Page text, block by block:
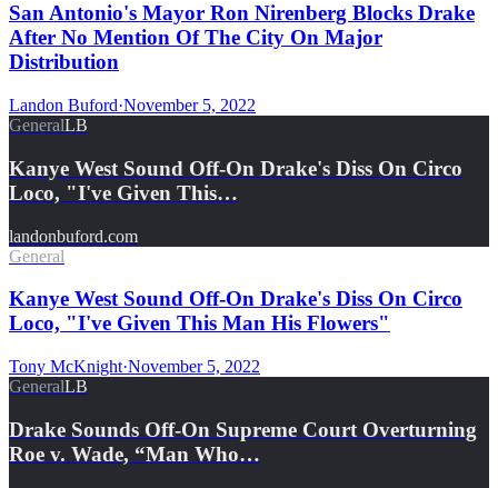
San Antonio's Mayor Ron Nirenberg Blocks Drake
After No Mention Of The City On Major
Distribution
Landon Buford·November 5, 2022
GeneralLB
Kanye West Sound Off-On Drake's Diss On Circo
Loco, "I've Given This…
landonbuford.com
General
Kanye West Sound Off-On Drake's Diss On Circo
Loco, "I've Given This Man His Flowers"
Tony McKnight·November 5, 2022
GeneralLB
Drake Sounds Off-On Supreme Court Overturning
Roe v. Wade, “Man Who…